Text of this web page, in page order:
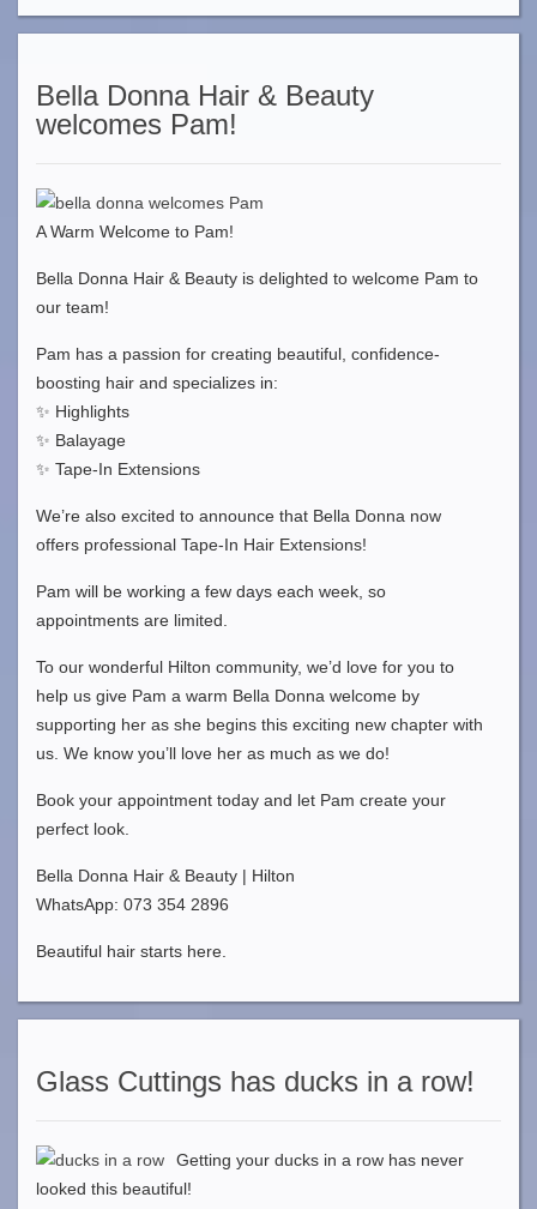
Bella Donna Hair & Beauty
welcomes Pam!
A Warm Welcome to Pam!
Bella Donna Hair & Beauty is delighted to welcome Pam to
our team!
Pam has a passion for creating beautiful, confidence-
boosting hair and specializes in:
✨ Highlights
✨ Balayage
✨ Tape-In Extensions
We’re also excited to announce that Bella Donna now
offers professional Tape-In Hair Extensions!
Pam will be working a few days each week, so
appointments are limited.
To our wonderful Hilton community, we’d love for you to
help us give Pam a warm Bella Donna welcome by
supporting her as she begins this exciting new chapter with
us. We know you’ll love her as much as we do!
Book your appointment today and let Pam create your
perfect look.
Bella Donna Hair & Beauty | Hilton
WhatsApp: 073 354 2896
Beautiful hair starts here.
Glass Cuttings has ducks in a row!
Getting your ducks in a row has never
looked this beautiful!